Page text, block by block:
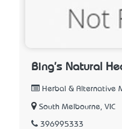
Bing's Natural
Herbal & Alternative
South Melbourne, VIC
396995333